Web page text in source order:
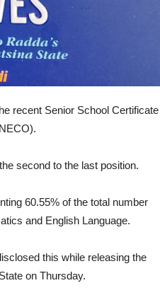
recent Senior School Certificate
second to the last position.
60.55% of the total number
and English Language.
this while releasing the
on Thursday.